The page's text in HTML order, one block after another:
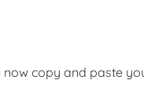
copy and paste